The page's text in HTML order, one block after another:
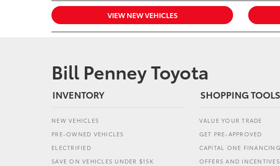
VIEW NEW VEHICLES
Bill Penney Toyota
INVENTORY
NEW VEHICLES
PRE-OWNED VEHICLES
ELECTRIFIED
SAVE ON VEHICLES UNDER $15K
SHOPPING TOOLS
VALUE YOUR TRADE
GET PRE-APPROVED
CAPITAL ONE FINANCING
OFFERS AND INCENTIVES